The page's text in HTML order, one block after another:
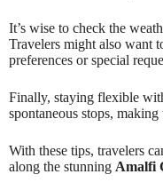
It’s wise to check the
Travelers might also want
preferences or special
Finally, staying flexible
spontaneous stops,
With these tips, travelers
along the stunning Amalfi